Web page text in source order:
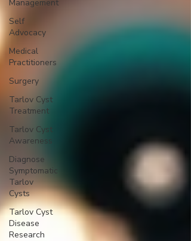
Management
Self
Advocacy
Medical
Practitioners
Surgery
Tarlov Cyst
Treatment
Tarlov Cyst
Awareness
Diagnose
Symptomatic
Tarlov
Cysts
Tarlov Cyst
Disease
Research